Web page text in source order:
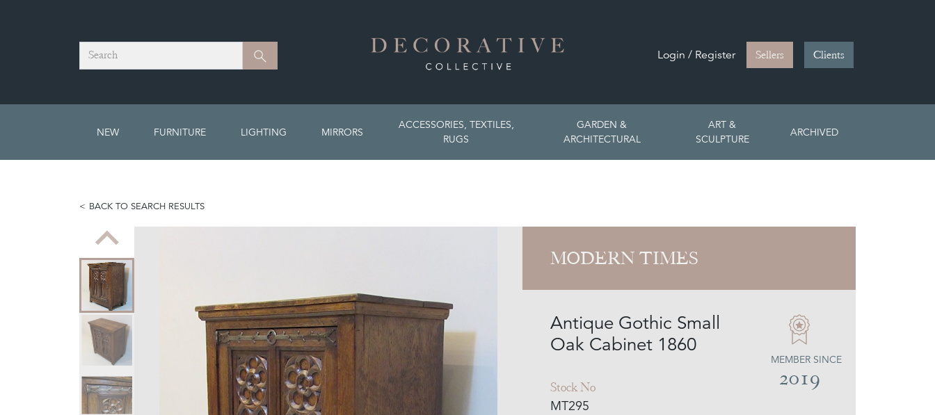
Search Search Login / Register Sellers Clients
NEW FURNITURE LIGHTING MIRRORS
ACCESSORIES, TEXTILES,
RUGS
GARDEN &
ARCHITECTURAL
ART &
SCULPTURE
ARCHIVED
BACK TO SEARCH RESULTS
MODERN TIMES
Antique Gothic Small
Oak Cabinet 1860
Stock No
MT295
MEMBER SINCE
2019